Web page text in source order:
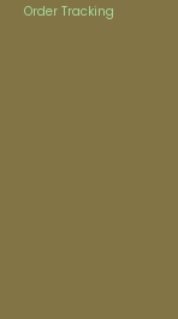
Order Tracking